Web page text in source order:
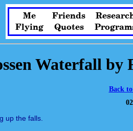
Me Friends
Flying
Quotes
Waterfall by
Back
up the falls.